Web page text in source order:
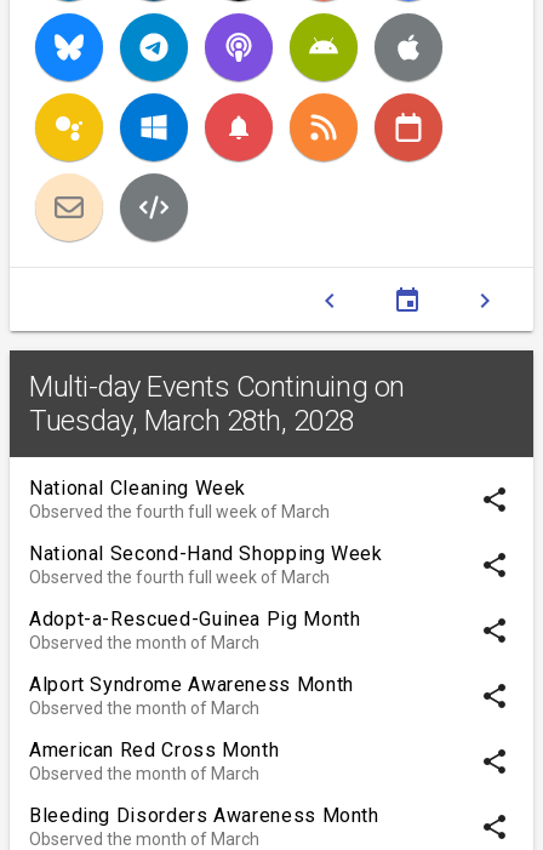
notifications
chevron_left event chevron_right
Multi-day Events Continuing on
Tuesday, March 28th, 2028
National Cleaning Week
Observed the fourth full week of March share
National Second-Hand Shopping Week
Observed the fourth full week of March share
Adopt-a-Rescued-Guinea Pig Month
Observed the month of March share
Alport Syndrome Awareness Month
Observed the month of March share
American Red Cross Month
Observed the month of March share
Bleeding Disorders Awareness Month
Observed the month of March share